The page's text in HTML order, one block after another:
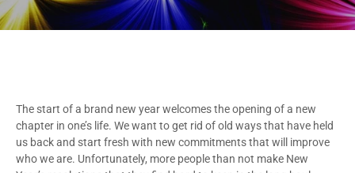
The start of a brand new year welcomes the opening of a new
chapter in one’s life. We want to get rid of old ways that have held
us back and start fresh with new commitments that will improve
who we are. Unfortunately, more people than not make New